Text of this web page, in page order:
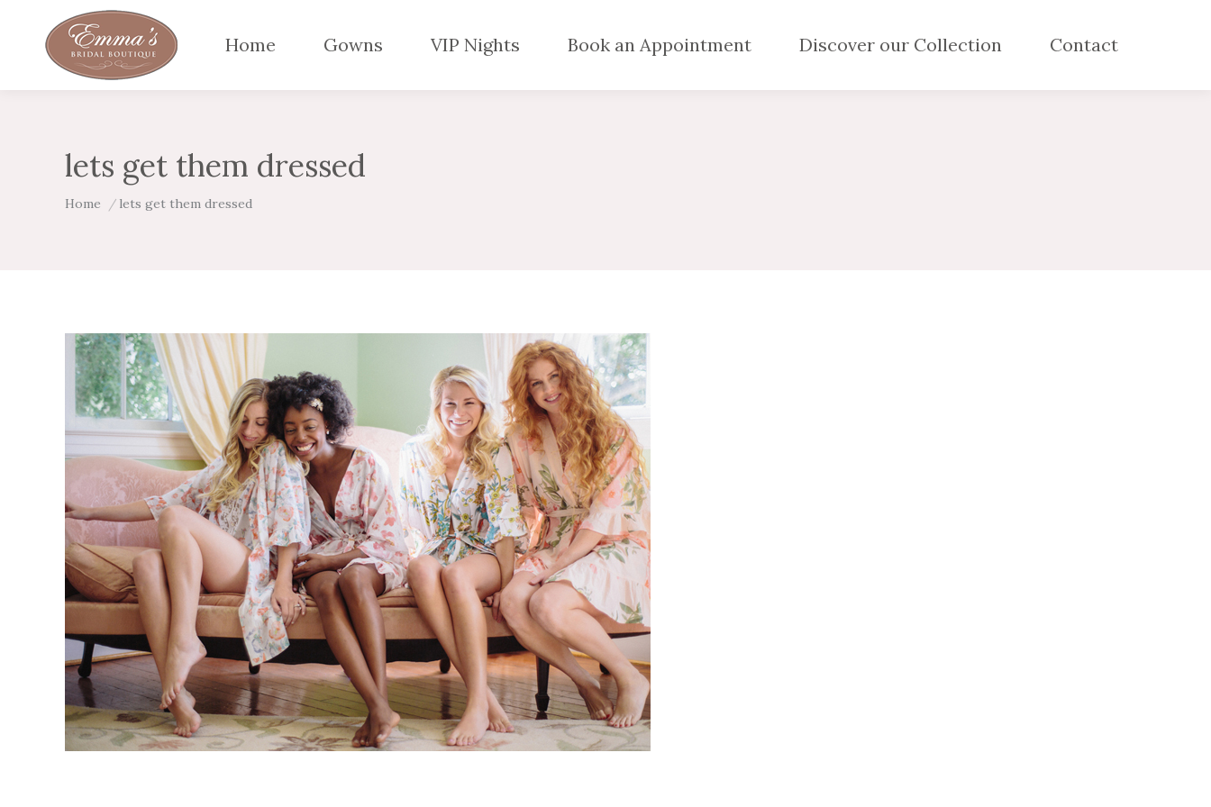
Home Gowns VIP Nights Book an Appointment Discover our Collection Contact
lets get them dressed
You are here:
Home lets get them dressed